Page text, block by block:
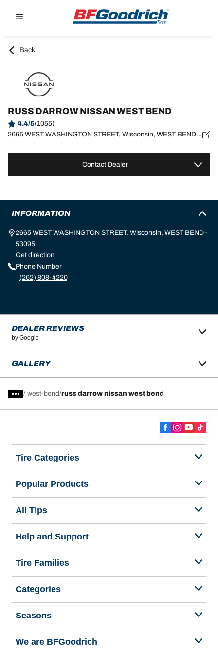
Back
RUSS DARROW NISSAN WEST BEND
4.4/5(1055)
2665 WEST WASHINGTON STREET, Wisconsin, WEST BEND - 53095
Contact Dealer
INFORMATION
2665 WEST WASHINGTON STREET, Wisconsin, WEST BEND -
53095
Get direction
Phone Number
(262) 808-4220
DEALER REVIEWS
by Google
GALLERY
/ west-bend russ darrow nissan west bend
Tire Categories
Popular Products
All Tips
Help and Support
Tire Families
Categories
Seasons
We are BFGoodrich